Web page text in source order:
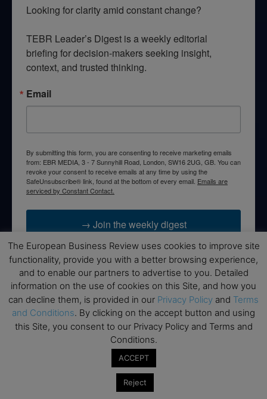
Looking for clarity amid constant change?
TEBR Leader’s Digest is a weekly editorial
briefing for decision-makers seeking insight,
context, and trusted thinking.
Email
By submitting this form, you are consenting to receive marketing emails
from: EBR MEDIA, 3 - 7 Sunnyhill Road, London, SW16 2UG, GB. You can
revoke your consent to receive emails at any time by using the
SafeUnsubscribe® link, found at the bottom of every email. Emails are
serviced by Constant Contact.
→ Join the weekly digest
Disclaimers
None of the information on this website is investment or
financial advice. The European Business Review is not
responsible for any financial losses sustained by acting on
information provided on this website by its authors or clients.
No reviews should be taken at face value, always conduct your
research before making financial commitments.
The European Business Review uses cookies to improve site
functionality, provide you with a better browsing experience,
and to enable our partners to advertise to you. Detailed
information on the use of cookies on this Site, and how you
can decline them, is provided in our Privacy Policy and Terms
and Conditions. By clicking on the accept button and using
this Site, you consent to our Privacy Policy and Terms and
Conditions.
ACCEPT
Reject